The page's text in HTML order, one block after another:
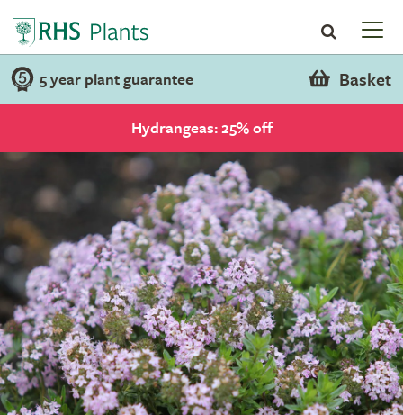
5 year plant guarantee Basket
Hydrangeas: 25% off